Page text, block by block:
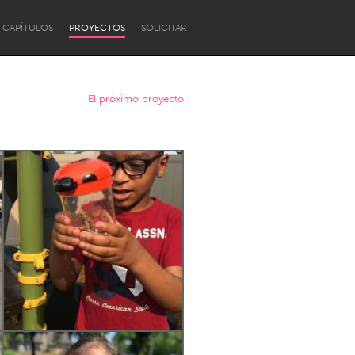
CAPÍTULOS PROYECTOS SOLICITAR
Newcastle
El próximo proyecto